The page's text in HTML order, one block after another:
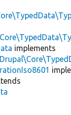
implements